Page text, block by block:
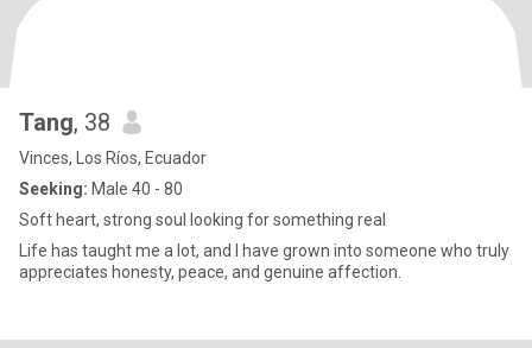
Tang, 38
Vinces, Los Ríos, Ecuador
Seeking: Male 40 - 80
Soft heart, strong soul looking for something real
Life has taught me a lot, and I have grown into someone who truly
appreciates honesty, peace, and genuine affection.